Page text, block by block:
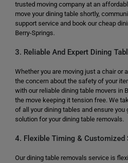
trusted moving company at an
move your dining table shortly,
support service and book our cheap
Berry-Springs.
3. Reliable And Expert Dining
Whether you are moving just a chair or
the concern about the safety of your
with our reliable dining table movers in
the move keeping it tension free. We
of all your dining tables and ensure you
solution for your dining table removals.
4. Flexible Timing & Customized
Our dining table removals service is